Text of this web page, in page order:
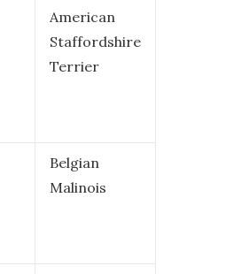
American
Staffordshire
Terrier
Belgian
Malinois